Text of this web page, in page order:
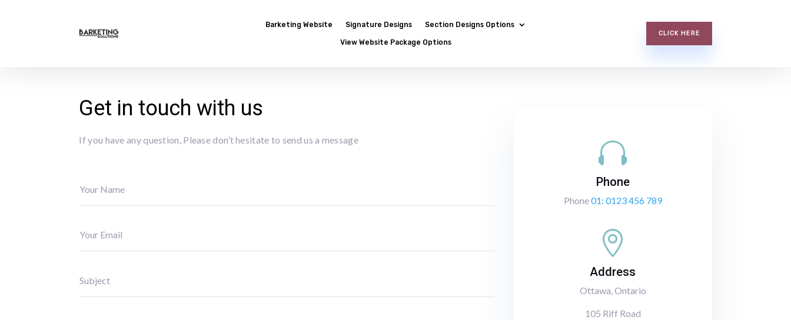
Barketing Website Signature Designs Section Designs Options
View Website Package Options
CLICK HERE
Get in touch with us
If you have any question, Please don’t hesitate to send us a message 
Phone
Phone01: 0123 456 789

Address
Ottawa, Ontario
105 Riff Road